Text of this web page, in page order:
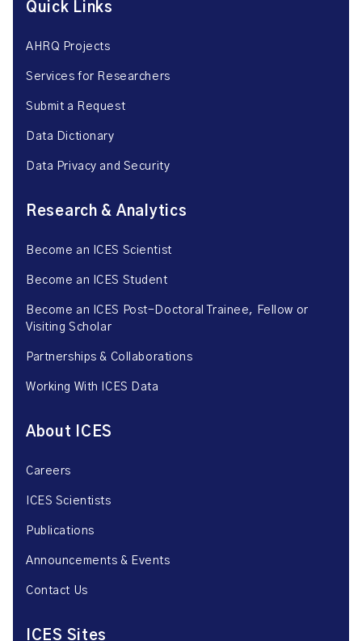
Quick Links
AHRQ Projects
Services for Researchers
Submit a Request
Data Dictionary
Data Privacy and Security
Research & Analytics
Become an ICES Scientist
Become an ICES Student
Become an ICES Post-Doctoral Trainee, Fellow or
Visiting Scholar
Partnerships & Collaborations
Working With ICES Data
About ICES
Careers
ICES Scientists
Publications
Announcements & Events
Contact Us
ICES Sites